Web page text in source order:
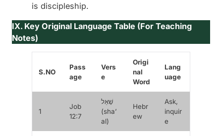
is discipleship.
IX. Key Original Language Table (For Teaching
Notes)
S.NO
Pass
age
Vers
e
Origi
nal
Word
Lang
uage
1
Job
12:7
שָׁאַל
(sha’
al)
Hebr
ew
Ask,
inquir
e